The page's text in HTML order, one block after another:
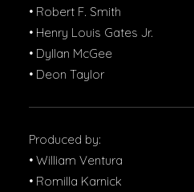
• Robert F. Smith
• Henry Louis Gates Jr.
• Dyllan McGee
• Deon Taylor
Produced by:
• William Ventura
• Romilla Karnick